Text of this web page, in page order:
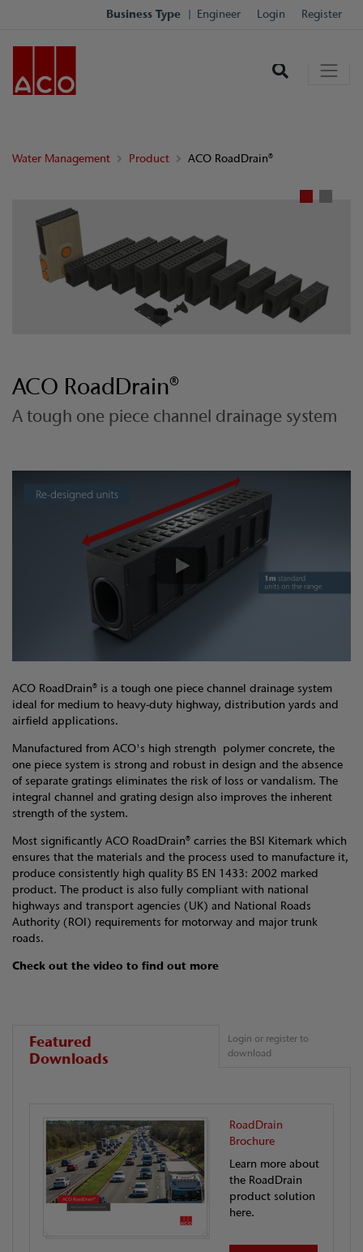
Business Type Engineer Login Register
Water Management Product ACO RoadDrain®
ACO RoadDrain®
A tough one piece channel drainage system
ACO RoadDrain® is a tough one piece channel drainage system
ideal for medium to heavy-duty highway, distribution yards and
airfield applications.
Manufactured from ACO's high strength polymer concrete, the
one piece system is strong and robust in design and the absence
of separate gratings eliminates the risk of loss or vandalism. The
integral channel and grating design also improves the inherent
strength of the system.
Most significantly ACO RoadDrain® carries the BSI Kitemark which
ensures that the materials and the process used to manufacture it,
produce consistently high quality BS EN 1433: 2002 marked
product. The product is also fully compliant with national
highways and transport agencies (UK) and National Roads
Authority (ROI) requirements for motorway and major trunk
roads.
Check out the video to find out more
Featured
Downloads
Login or register to
download
RoadDrain
Brochure
Learn more about
the RoadDrain
product solution
here.